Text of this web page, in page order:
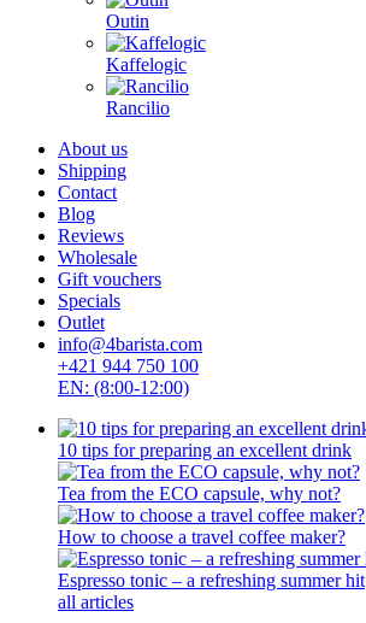
Outin
Kaffelogic
Rancilio
About us
Shipping
Contact
Blog
Reviews
Wholesale
Gift vouchers
Specials
Outlet
info@4barista.com
+421 944 750 100
EN: (8:00-12:00)
10 tips for preparing an excellent drink
Tea from the ECO capsule, why not?
How to choose a travel coffee maker?
Espresso tonic – a refreshing summer hit
all articles